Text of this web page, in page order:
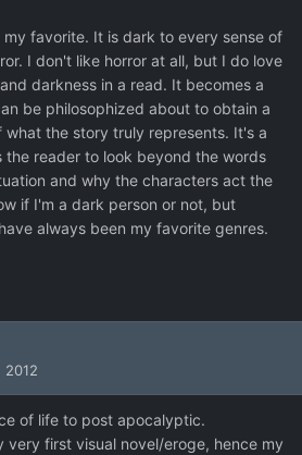
my favorite. It is dark to every sense of
I don't like horror at all, but I do love
darkness in a read. It becomes a
be philosophized about to obtain a
the story truly represents. It's a
reader to look beyond the words
and why the characters act the
if I'm a dark person or not, but
always been my favorite genres.
2012
of life to post apocalyptic.
very first visual novel/eroge, hence my